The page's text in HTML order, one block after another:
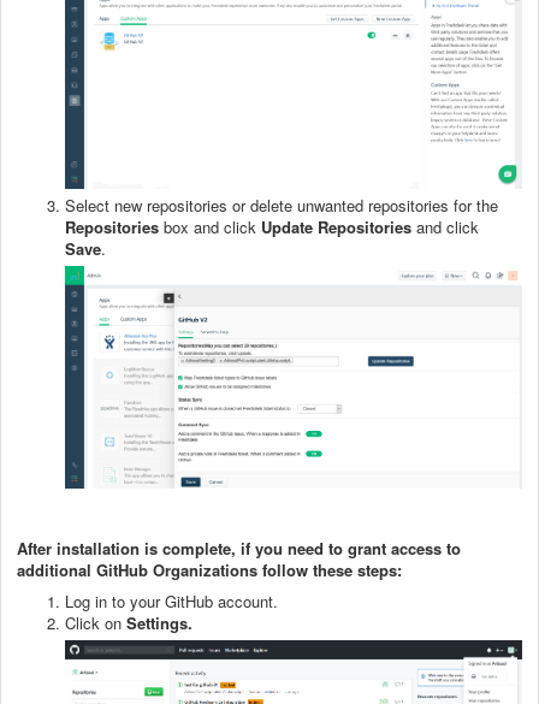
Select new repositories or delete unwanted repositories for the
Repositories box and click Update Repositories and click
Save.
After installation is complete, if you need to grant access to
additional GitHub Organizations follow these steps:
Log in to your GitHub account.
Click on Settings.